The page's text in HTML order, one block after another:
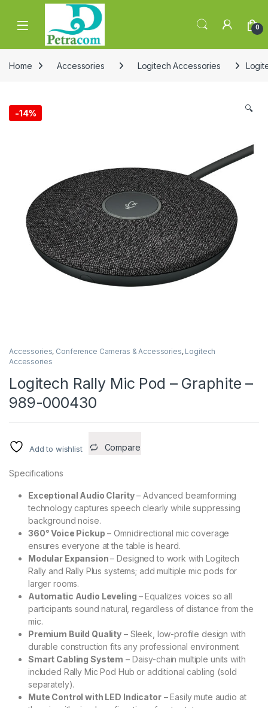
Skip to navigation
Skip to content
0
Home Accessories Logitech Accessories
-14% 🔍
Accessories, Conference Cameras & Accessories, Logitech
Accessories
Logitech Rally Mic Pod – Graphite –
989-000430
Add to wishlist Compare
Specifications
Exceptional Audio Clarity– Advanced beamforming
technology captures speech clearly while suppressing
background noise.
360° Voice Pickup – Omnidirectional mic coverage
ensures everyone at the table is heard.
Modular Expansion– Designed to work with Logitech
Rally and Rally Plus systems; add multiple mic pods for
larger rooms.
Automatic Audio Leveling – Equalizes voices so all
participants sound natural, regardless of distance from the
mic.
Premium Build Quality – Sleek, low-profile design with
durable construction fits any professional environment.
Smart Cabling System – Daisy-chain multiple units with
included Rally Mic Pod Hub or additional cabling (sold
separately).
Mute Control with LED Indicator– Easily mute audio at